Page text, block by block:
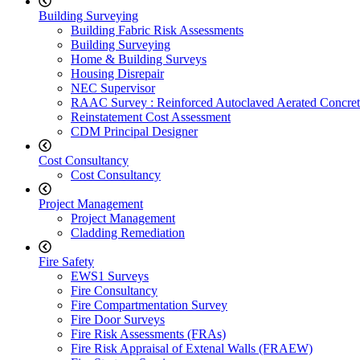
Building Surveying
Building Fabric Risk Assessments
Building Surveying
Home & Building Surveys
Housing Disrepair
NEC Supervisor
RAAC Survey : Reinforced Autoclaved Aerated
Reinstatement Cost Assessment
CDM Principal Designer
Cost Consultancy
Cost Consultancy
Project Management
Project Management
Cladding Remediation
Fire Safety
EWS1 Surveys
Fire Consultancy
Fire Compartmentation Survey
Fire Door Surveys
Fire Risk Assessments (FRAs)
Fire Risk Appraisal of Extenal Walls (FRAEW)